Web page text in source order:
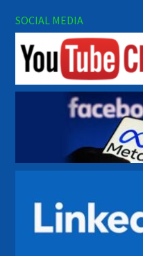
SOCIAL MEDIA